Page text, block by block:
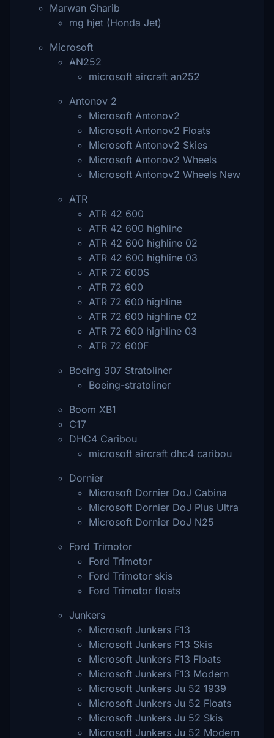
Marwan Gharib
mg hjet (Honda Jet)
Microsoft
AN252
microsoft aircraft an252
Antonov 2
Microsoft Antonov2
Microsoft Antonov2 Floats
Microsoft Antonov2 Skies
Microsoft Antonov2 Wheels
Microsoft Antonov2 Wheels New
ATR
ATR 42 600
ATR 42 600 highline
ATR 42 600 highline 02
ATR 42 600 highline 03
ATR 72 600S
ATR 72 600
ATR 72 600 highline
ATR 72 600 highline 02
ATR 72 600 highline 03
ATR 72 600F
Boeing 307 Stratoliner
Boeing-stratoliner
Boom XB1
C17
DHC4 Caribou
microsoft aircraft dhc4 caribou
Dornier
Microsoft Dornier DoJ Cabina
Microsoft Dornier DoJ Plus Ultra
Microsoft Dornier DoJ N25
Ford Trimotor
Ford Trimotor
Ford Trimotor skis
Ford Trimotor floats
Junkers
Microsoft Junkers F13
Microsoft Junkers F13 Skis
Microsoft Junkers F13 Floats
Microsoft Junkers F13 Modern
Microsoft Junkers Ju 52 1939
Microsoft Junkers Ju 52 Floats
Microsoft Junkers Ju 52 Skis
Microsoft Junkers Ju 52 Modern